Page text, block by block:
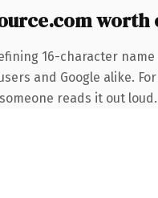
worth
16-character
and Google alike.
reads it out loud.